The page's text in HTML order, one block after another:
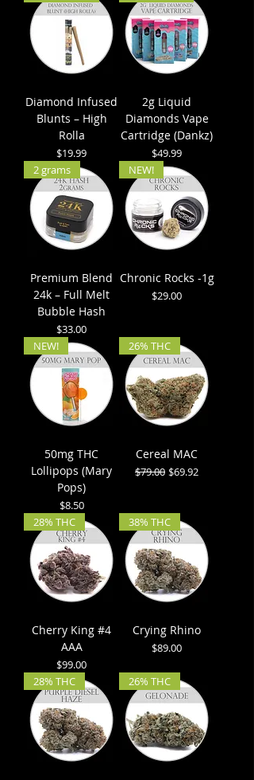
Diamond Infused
Blunts – High
Rolla
Price
$19.99
2g Liquid
Diamonds Vape
Cartridge (Dankz)
Price
$49.99
2 grams
Premium Blend
24k – Full Melt
Bubble Hash
Price
$33.00
NEW!
Chronic Rocks -1g
Price
$29.00
NEW!
50mg THC
Lollipops (Mary
Pops)
Price
$8.50
26% THC
Cereal MAC
Regular Price
$79.00 Sale Price
$69.92
28% THC
Cherry King #4
AAA
Price
$99.00
38% THC
Crying Rhino
Price
$89.00
28% THC 26% THC